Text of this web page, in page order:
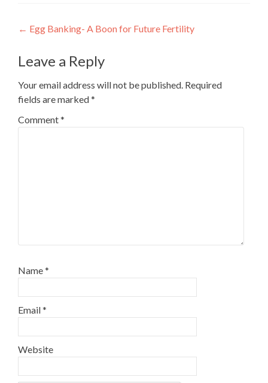
Post
navigation
← Egg Banking- A Boon for Future Fertility
Leave a Reply
Your email address will not be published. Required
fields are marked*
Comment*
Name*
Email*
Website